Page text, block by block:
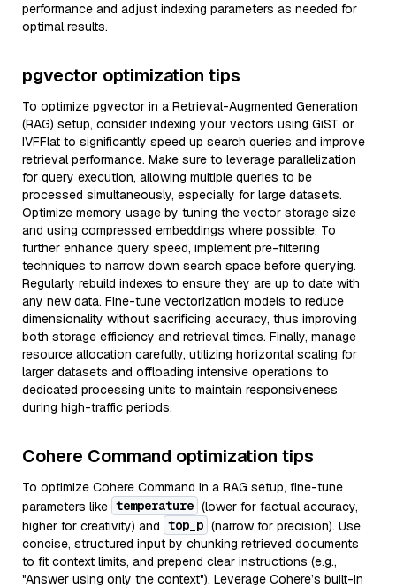
performance and adjust indexing parameters as needed for
optimal results.
pgvector optimization tips
To optimize pgvector in a Retrieval-Augmented Generation
(RAG) setup, consider indexing your vectors using GiST or
IVFFlat to significantly speed up search queries and improve
retrieval performance. Make sure to leverage parallelization
for query execution, allowing multiple queries to be
processed simultaneously, especially for large datasets.
Optimize memory usage by tuning the vector storage size
and using compressed embeddings where possible. To
further enhance query speed, implement pre-filtering
techniques to narrow down search space before querying.
Regularly rebuild indexes to ensure they are up to date with
any new data. Fine-tune vectorization models to reduce
dimensionality without sacrificing accuracy, thus improving
both storage efficiency and retrieval times. Finally, manage
resource allocation carefully, utilizing horizontal scaling for
larger datasets and offloading intensive operations to
dedicated processing units to maintain responsiveness
during high-traffic periods.
Cohere Command optimization tips
To optimize Cohere Command in a RAG setup, fine-tune
parameters like temperature (lower for factual accuracy,
higher for creativity) and top_p (narrow for precision). Use
concise, structured input by chunking retrieved documents
to fit context limits, and prepend clear instructions (e.g.,
"Answer using only the context"). Leverage Cohere’s built-in